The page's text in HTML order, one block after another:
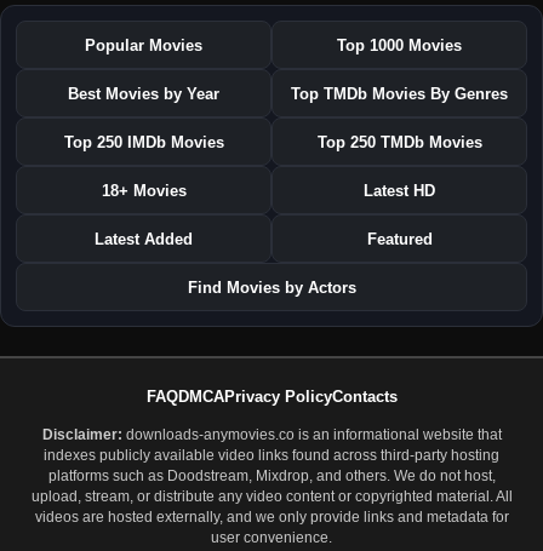
Popular Movies Top 1000 Movies
Best Movies by Year Top TMDb Movies By Genres
Top 250 IMDb Movies Top 250 TMDb Movies
18+ Movies Latest HD
Latest Added Featured
Find Movies by Actors
FAQDMCAPrivacy PolicyContacts
Disclaimer: downloads-anymovies.co is an informational website that
indexes publicly available video links found across third-party hosting
platforms such as Doodstream, Mixdrop, and others. We do not host,
upload, stream, or distribute any video content or copyrighted material. All
videos are hosted externally, and we only provide links and metadata for
user convenience.